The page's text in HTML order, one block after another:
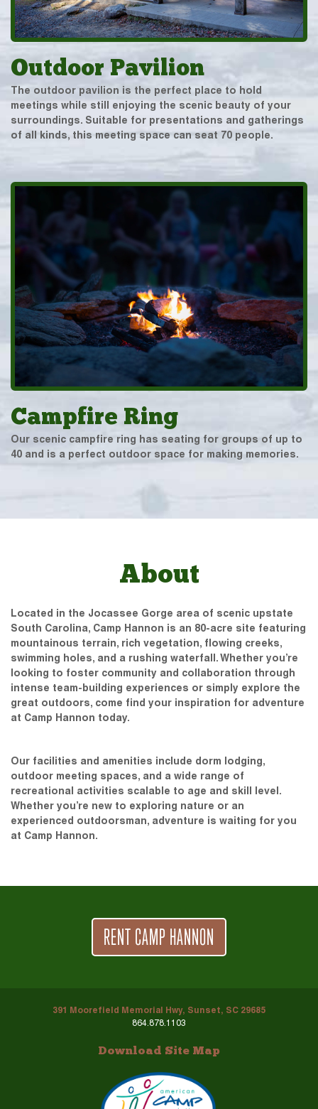
Outdoor Pavilion
The outdoor pavilion is the perfect place to hold
meetings while still enjoying the scenic beauty of your
surroundings. Suitable for presentations and gatherings
of all kinds, this meeting space can seat 70 people.
Campfire Ring
Our scenic campfire ring has seating for groups of up to
40 and is a perfect outdoor space for making memories.
About
Located in the Jocassee Gorge area of scenic upstate
South Carolina, Camp Hannon is an 80-acre site featuring
mountainous terrain, rich vegetation, flowing creeks,
swimming holes, and a rushing waterfall. Whether you’re
looking to foster community and collaboration through
intense team-building experiences or simply explore the
great outdoors, come find your inspiration for adventure
at Camp Hannon today.
Our facilities and amenities include dorm lodging,
outdoor meeting spaces, and a wide range of
recreational activities scalable to age and skill level.
Whether you’re new to exploring nature or an
experienced outdoorsman, adventure is waiting for you
at Camp Hannon.
RENT CAMP HANNON
391 Moorefield Memorial Hwy, Sunset, SC 29685
864.878.1103
Download Site Map